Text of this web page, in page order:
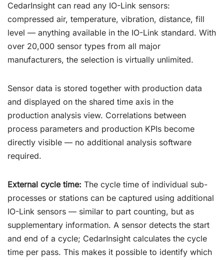
CedarInsight can read any IO-Link sensors:
compressed air, temperature, vibration, distance, fill
level — anything available in the IO-Link standard. With
over 20,000 sensor types from all major
manufacturers, the selection is virtually unlimited.
Sensor data is stored together with production data
and displayed on the shared time axis in the
production analysis view. Correlations between
process parameters and production KPIs become
directly visible — no additional analysis software
required.
External cycle time: The cycle time of individual sub-
processes or stations can be captured using additional
IO-Link sensors — similar to part counting, but as
supplementary information. A sensor detects the start
and end of a cycle; CedarInsight calculates the cycle
time per pass. This makes it possible to identify which